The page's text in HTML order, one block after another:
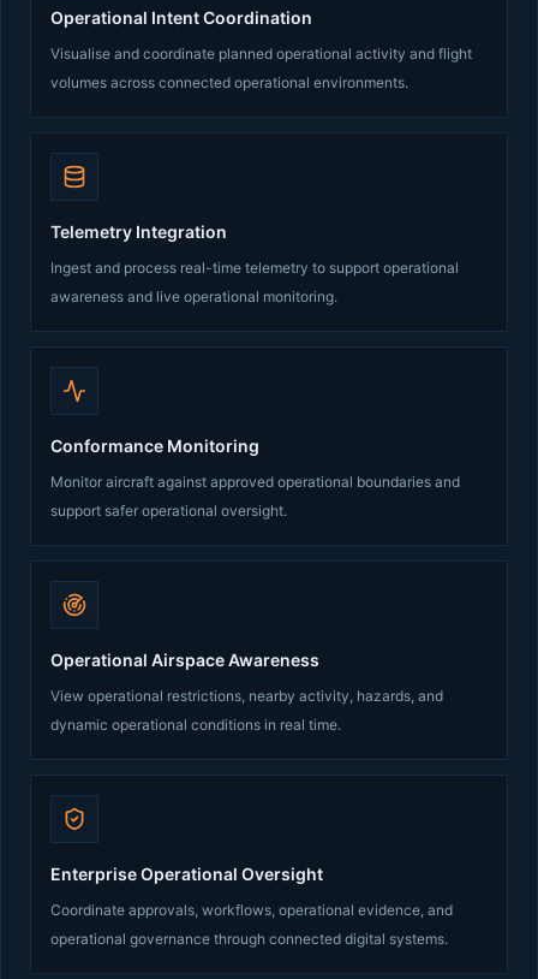
Operational Intent Coordination
Visualise and coordinate planned operational activity and flight
volumes across connected operational environments.
Telemetry Integration
Ingest and process real-time telemetry to support operational
awareness and live operational monitoring.
Conformance Monitoring
Monitor aircraft against approved operational boundaries and
support safer operational oversight.
Operational Airspace Awareness
View operational restrictions, nearby activity, hazards, and
dynamic operational conditions in real time.
Enterprise Operational Oversight
Coordinate approvals, workflows, operational evidence, and
operational governance through connected digital systems.